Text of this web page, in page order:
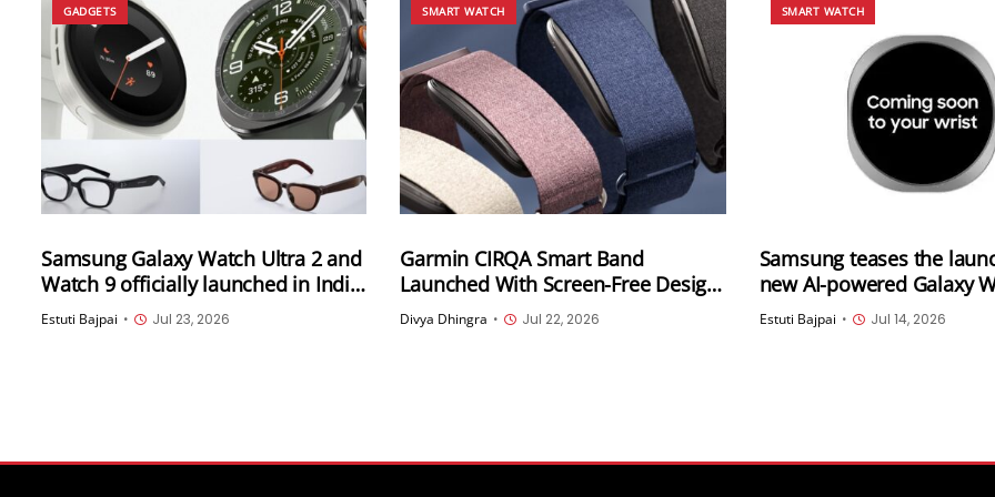
GADGETS
Samsung Galaxy Watch Ultra 2 and
Watch 9 officially launched in India;
Samsung Intelligent Eyewear also
unveiled
Estuti Bajpai • Jul 23, 2026
SMART WATCH
Garmin CIRQA Smart Band
Launched With Screen-Free Design,
Up to 10-Day Battery Life and 5ATM
Water Resistance
Divya Dhingra • Jul 22, 2026
SMART WATCH
Samsung teases the
new AI-powered Galaxy
ahead of next week’s
Unpacked event
Estuti Bajpai • Jul 14, 2026